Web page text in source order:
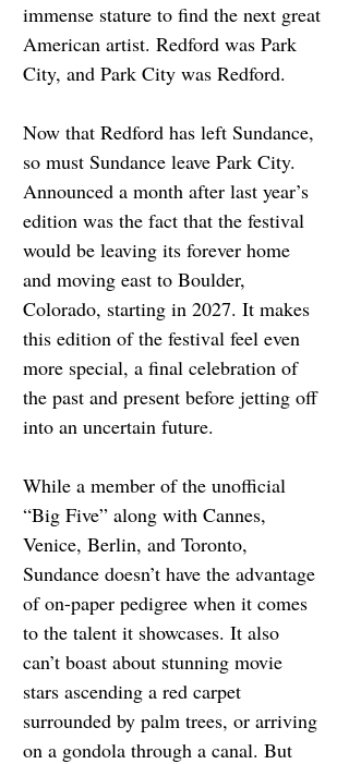
immense stature to find the next great
American artist. Redford was Park
City, and Park City was Redford.
Now that Redford has left Sundance,
so must Sundance leave Park City.
Announced a month after last year’s
edition was the fact that the festival
would be leaving its forever home
and moving east to Boulder,
Colorado, starting in 2027. It makes
this edition of the festival feel even
more special, a final celebration of
the past and present before jetting off
into an uncertain future.
While a member of the unofficial
“Big Five” along with Cannes,
Venice, Berlin, and Toronto,
Sundance doesn’t have the advantage
of on-paper pedigree when it comes
to the talent it showcases. It also
can’t boast about stunning movie
stars ascending a red carpet
surrounded by palm trees, or arriving
on a gondola through a canal. But